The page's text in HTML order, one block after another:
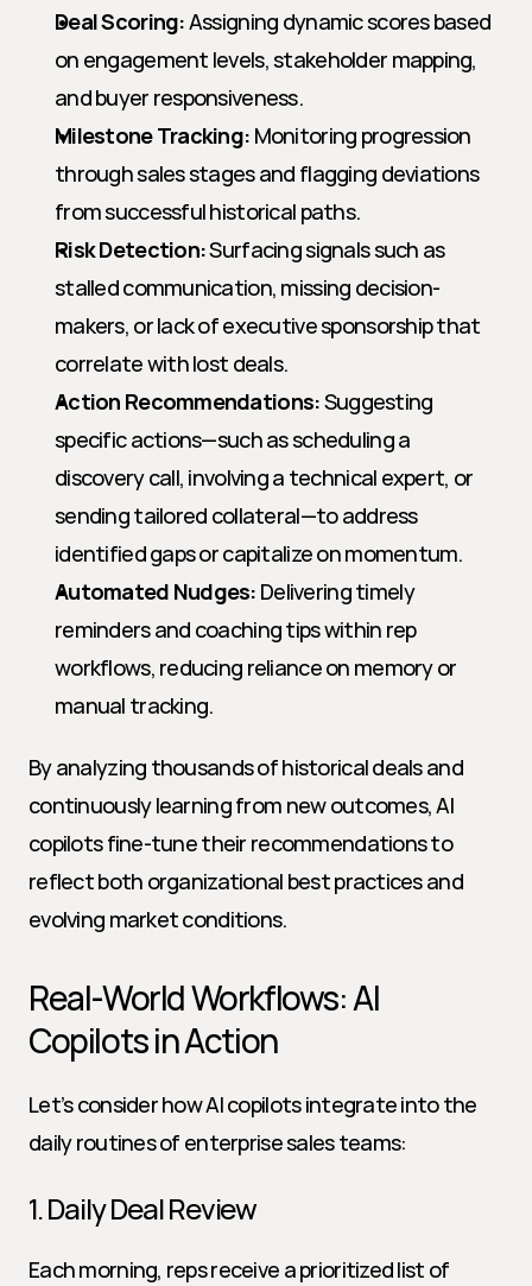
Deal Scoring: Assigning dynamic scores based
on engagement levels, stakeholder mapping,
and buyer responsiveness.
Milestone Tracking: Monitoring progression
through sales stages and flagging deviations
from successful historical paths.
Risk Detection: Surfacing signals such as
stalled communication, missing decision-
makers, or lack of executive sponsorship that
correlate with lost deals.
Action Recommendations: Suggesting
specific actions—such as scheduling a
discovery call, involving a technical expert, or
sending tailored collateral—to address
identified gaps or capitalize on momentum.
Automated Nudges: Delivering timely
reminders and coaching tips within rep
workflows, reducing reliance on memory or
manual tracking.
By analyzing thousands of historical deals and
continuously learning from new outcomes, AI
copilots fine-tune their recommendations to
reflect both organizational best practices and
evolving market conditions.
Real-World Workflows: AI
Copilots in Action
Let’s consider how AI copilots integrate into the
daily routines of enterprise sales teams:
1. Daily Deal Review
Each morning, reps receive a prioritized list of